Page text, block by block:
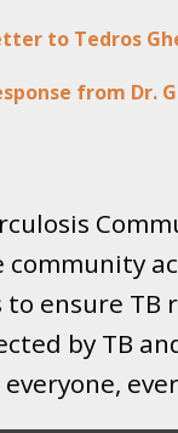
to Tedros
from Dr.
ensure TB
by TB